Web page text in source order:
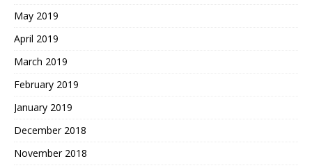
May 2019
April 2019
March 2019
February 2019
January 2019
December 2018
November 2018